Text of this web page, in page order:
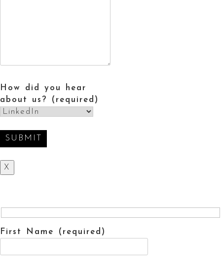
How did you hear
about us? (required)
X
First Name (required)